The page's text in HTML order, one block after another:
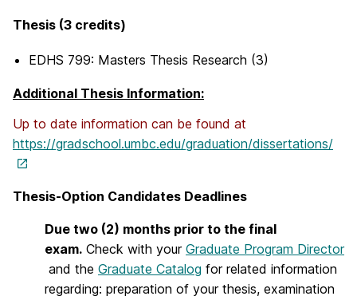
Thesis (3 credits)
EDHS 799: Masters Thesis Research (3)
Additional Thesis Information:
Up to date information can be found at
https://gradschool.umbc.edu/graduation/dissertations/
Thesis-Option Candidates Deadlines
Due two (2) months prior to the final
exam. Check with your Graduate Program Director
and the Graduate Catalog for related information
regarding: preparation of your thesis, examination